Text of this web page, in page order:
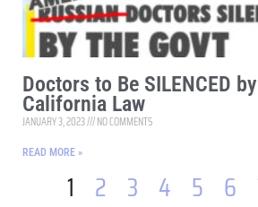
Doctors to Be SILENCED
California Law
JANUARY 3, 2023 NO COMMENTS
READ MORE »
1 2 3 4 5 6